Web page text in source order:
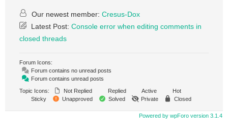
Our newest member: Cresus-Dox
Latest Post: Console error when editing comments in
closed threads
Forum Icons:
Forum contains no unread posts
Forum contains unread posts
Topic Icons:
Not Replied Replied Active
Hot
Sticky
Unapproved Solved Private Closed
Powered by wpForo version 3.1.4